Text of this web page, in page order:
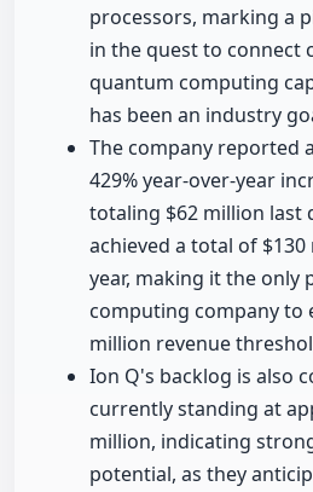
processors, marking a
in the quest to connect
quantum computing
has been an industry
The company reported
429% year-over-year
totaling $62 million last
achieved a total of
year, making it the only
computing company to
million revenue
Ion Q's backlog is also
currently standing at
million, indicating
potential, as they